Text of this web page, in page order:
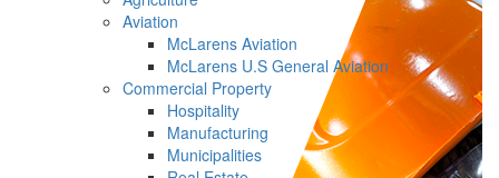
Aviation
McLarens Aviation
McLarens U.S General Aviation
Commercial Property
Hospitality
Manufacturing
Municipalities